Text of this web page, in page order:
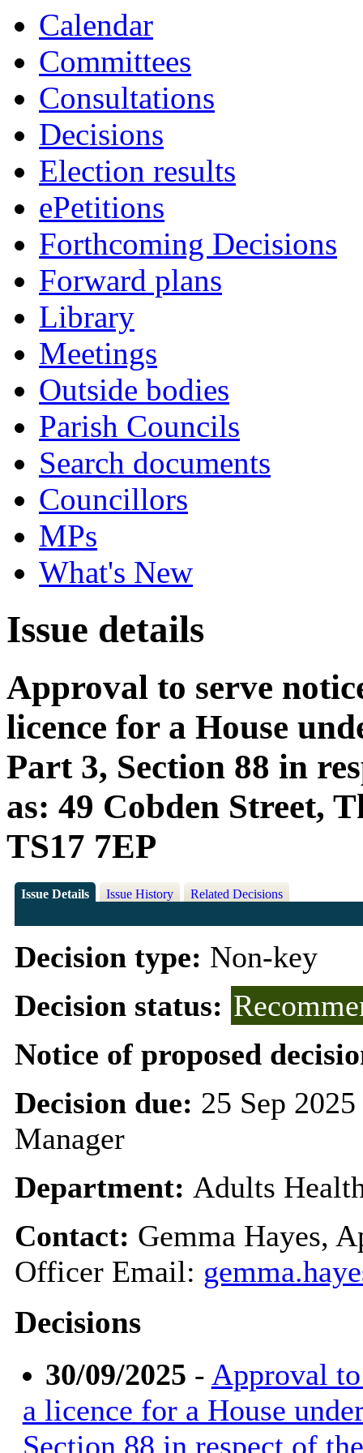
Calendar
Committees
Consultations
Decisions
Election results
ePetitions
Forthcoming Decisions
Forward plans
Library
Meetings
Outside bodies
Parish Councils
Search documents
Councillors
MPs
What's New
Issue details
Approval to serve
licence for a House
Part 3, Section 88 in
as: 49 Cobden Street,
TS17 7EP
Issue Details Issue History Related Decisions
Decision type: Non-key
Decision status:
Notice of proposed
Decision due: 25 Sep
Manager
Department: Adults
Contact: Gemma Hayes,
Officer Email:
Decisions
30/09/2025 - Approval
a licence for a House
Section 88 in respect of